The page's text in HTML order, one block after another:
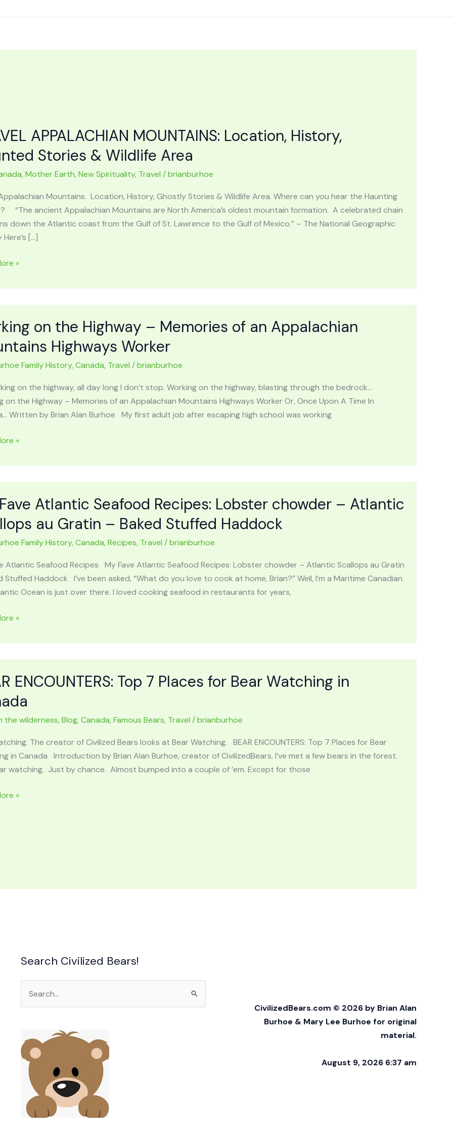
APPALACHIAN MOUNTAINS: Location, History,
Stories & Wildlife Area
,Mother Earth,New Spirituality, Travel /brianburhoe
Mountains. Location, History, Ghostly Stories & Wildlife Area. Where can you hear the Haunting
“The ancient Appalachian Mountains are North America’s oldest mountain formation. A celebrated chain
down the Atlantic coast from the Gulf of St. Lawrence to the Gulf of Mexico.” – The National Geographic
[…]
»
on the Highway – Memories of an Appalachian
Highways Worker
Family History,Canada, Travel /brianburhoe
on the highway, all day long I don’t stop. Working on the highway, blasting through the bedrock…
on the Highway – Memories of an Appalachian Mountains Highways Worker Or, Once Upon A Time In
Written by Brian Alan Burhoe My first adult job after escaping high school was working
»
Atlantic Seafood Recipes: Lobster chowder – Atlantic
au Gratin – Baked Stuffed Haddock
Family History,Canada,Recipes, Travel /brianburhoe
Atlantic Seafood Recipes My Fave Atlantic Seafood Recipes: Lobster chowder – Atlantic Scallops au Gratin
Stuffed Haddock I’ve been asked, “What do you love to cook at home, Brian?” Well, I’m a Maritime Canadian.
Ocean is just over there. I loved cooking seafood in restaurants for years,
»
ENCOUNTERS: Top 7 Places for Bear Watching in
the wilderness,Blog,Canada,Famous Bears, Travel /brianburhoe
The creator of Civilized Bears looks at Bear Watching. BEAR ENCOUNTERS: Top 7 Places for Bear
in Canada Introduction by Brian Alan Burhoe, creator of CivilizedBears. I’ve met a few bears in the forest.
watching. Just by chance. Almost bumped into a couple of ’em. Except for those
»
Search Civilized Bears!
CivilizedBears.com © 2026 by Brian Alan
Burhoe & Mary Lee Burhoe for original
material.
August 9, 2026 6:37 am